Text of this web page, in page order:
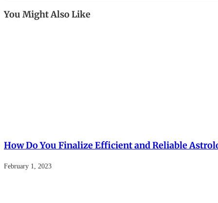
You Might Also Like
How Do You Finalize Efficient and Reliable
February 1, 2023